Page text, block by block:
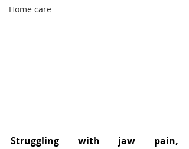
Home care
Struggling with jaw pain,